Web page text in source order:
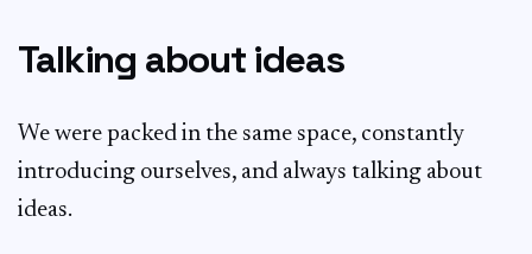
Talking about ideas
We were packed in the same space, constantly
introducing ourselves, and always talking about
ideas.